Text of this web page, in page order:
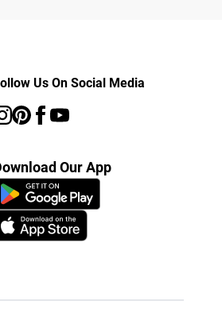
Us On Social Media
Our App